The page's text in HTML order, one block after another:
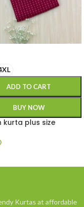
ADD TO CART
BUY NOW
kurta plus size
Kurtas at affordable